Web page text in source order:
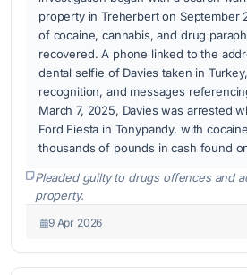
property in Treherbert on September
of cocaine, cannabis, and drug
recovered. A phone linked to the
dental selfie of Davies taken in
recognition, and messages
March 7, 2025, Davies was arrested
Ford Fiesta in Tonypandy, with
thousands of pounds in cash found
Pleaded guilty to drugs offences and
property.
9 Apr 2026